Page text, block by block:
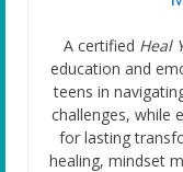
A certified Heal
education and
teens in
challenges, while
for lasting
healing, mindset